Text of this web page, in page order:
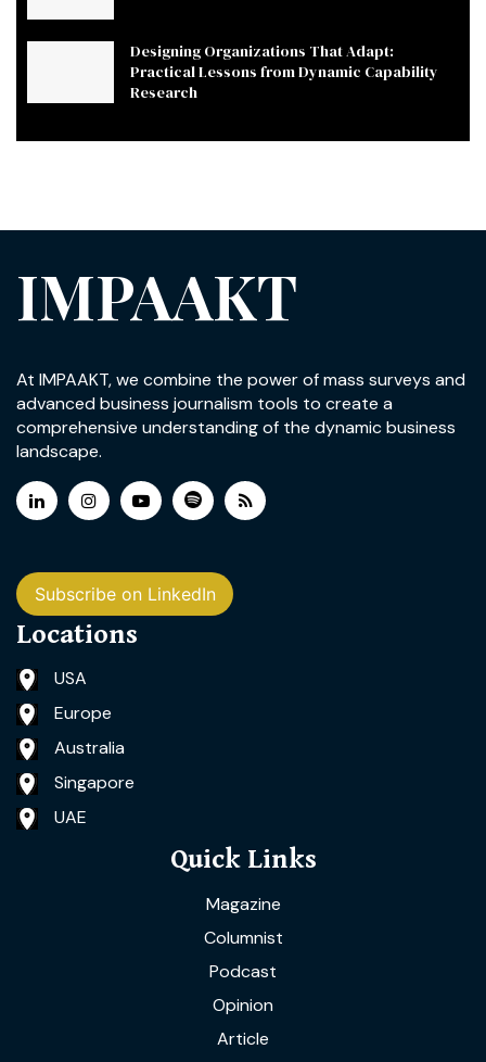
Designing Organizations That Adapt:
Practical Lessons from Dynamic Capability
Research
IMPAAKT
At IMPAAKT, we combine the power of mass surveys and
advanced business journalism tools to create a
comprehensive understanding of the dynamic business
landscape.
Subscribe on LinkedIn
Locations
USA
Europe
Australia
Singapore
UAE
Quick Links
Magazine
Columnist
Podcast
Opinion
Article